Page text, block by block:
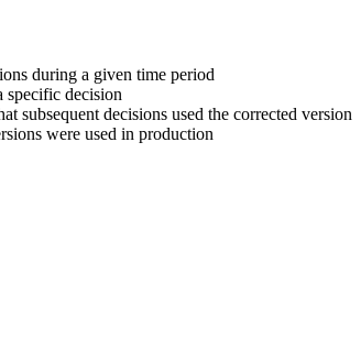
during a given time period
specific decision
subsequent decisions used the corrected version
were used in production